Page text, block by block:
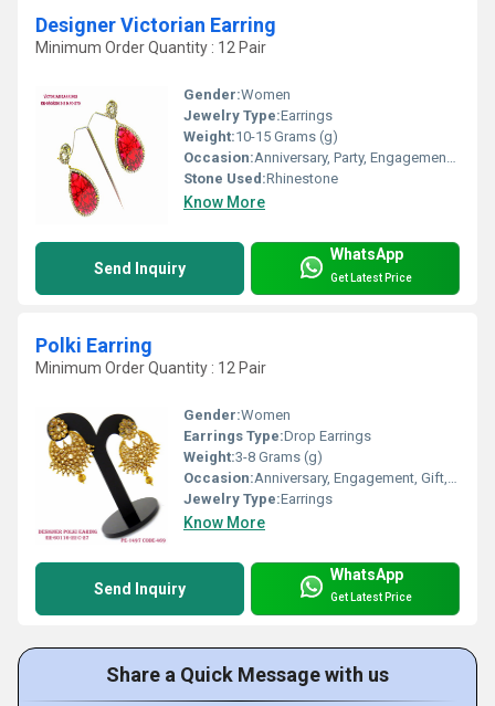
Designer Victorian Earring
Minimum Order Quantity : 12 Pair
Gender:Women
Jewelry Type:Earrings
Weight:10-15 Grams (g)
Occasion:Anniversary, Party, Engagement, Gift, Wedding
Stone Used:Rhinestone
Know More
Send Inquiry
WhatsApp
Get Latest Price
Polki Earring
Minimum Order Quantity : 12 Pair
Gender:Women
Earrings Type:Drop Earrings
Weight:3-8 Grams (g)
Occasion:Anniversary, Engagement, Gift, Party, Wedding
Jewelry Type:Earrings
Know More
Send Inquiry
WhatsApp
Get Latest Price
Share a Quick Message with us